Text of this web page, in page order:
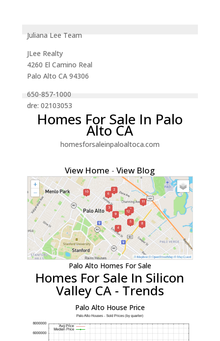
Juliana Lee Team
JLee Realty
4260 El Camino Real
Palo Alto CA 94306
650-857-1000
dre: 02103053
Homes For Sale In Palo
Alto CA
homesforsaleinpaloaltoca.com
View Home -View Blog
Palo Alto Homes For Sale
Homes For Sale In Silicon
Valley CA - Trends
Palo Alto House Price